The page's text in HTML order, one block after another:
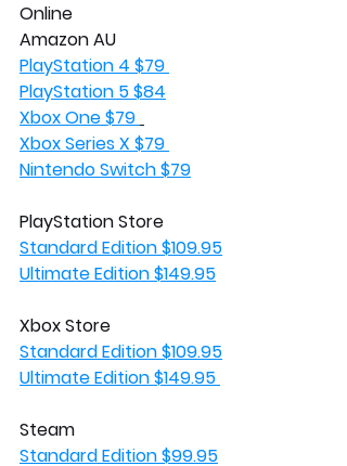
Online
Amazon AU
PlayStation 4 $79
PlayStation 5 $84
Xbox One $79
Xbox Series X $79
Nintendo Switch $79
PlayStation Store
Standard Edition $109.95
Ultimate Edition $149.95
Xbox Store
Standard Edition $109.95
Ultimate Edition $149.95
Steam
Standard Edition $99.95